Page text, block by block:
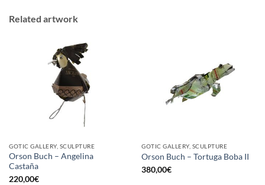
Related artwork
GOTIC GALLERY, SCULPTURE
Orson Buch – Angelina
Castaña
220,00€
GOTIC GALLERY, SCULPTURE
Orson Buch – Tortuga Boba II
380,00€